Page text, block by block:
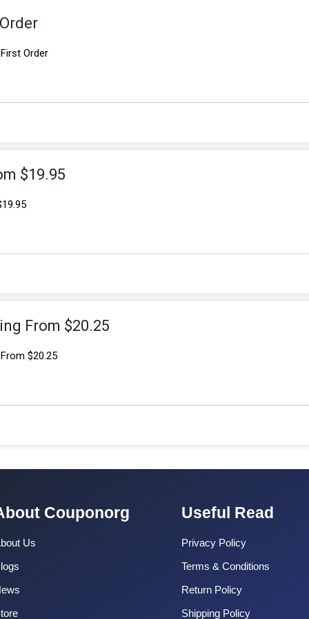
Order
$19.95
From $20.25
$20.25
Couponorg
Us
Useful Read
Privacy Policy
Terms & Conditions
Return Policy
Shipping Policy